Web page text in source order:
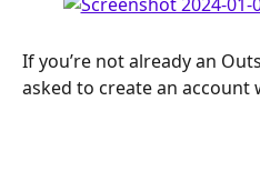
If you’re not already an
asked to create an account